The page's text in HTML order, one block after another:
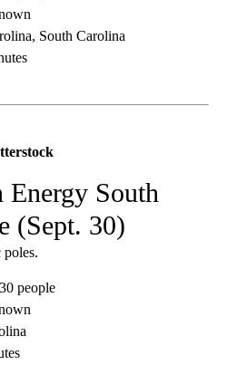
South Carolina
South
(Sept. 30)
people